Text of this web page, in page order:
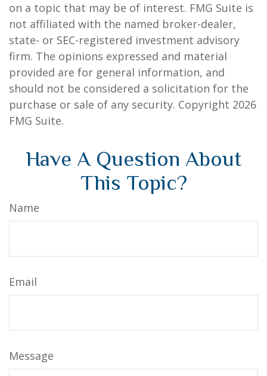
on a topic that may be of interest. FMG Suite is
not affiliated with the named broker-dealer,
state- or SEC-registered investment advisory
firm. The opinions expressed and material
provided are for general information, and
should not be considered a solicitation for the
purchase or sale of any security. Copyright 2026
FMG Suite.
Have A Question About
This Topic?
Name
Email
Message